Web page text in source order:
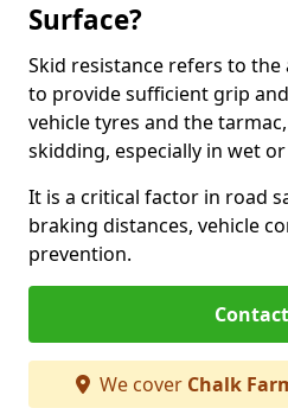
Surface?
Skid resistance refers to
to provide sufficient grip
vehicle tyres and the
skidding, especially in wet
It is a critical factor in road
braking distances, vehicle
prevention.
We cover Chalk